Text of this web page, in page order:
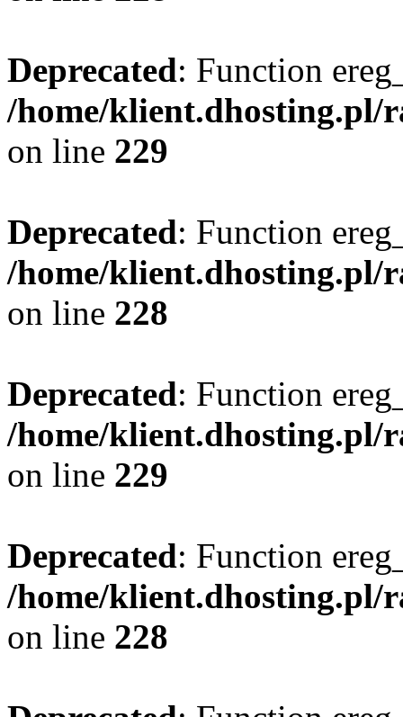
Deprecated: Function
/home/klient.dhosting.pl/
on line 229
Deprecated: Function
/home/klient.dhosting.pl/
on line 228
Deprecated: Function
/home/klient.dhosting.pl/
on line 229
Deprecated: Function
/home/klient.dhosting.pl/
on line 228